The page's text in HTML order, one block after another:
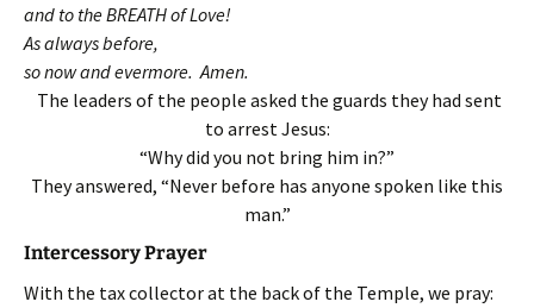
and to the BREATH of Love!
As always before,
so now and evermore. Amen.
The leaders of the people asked the guards they had sent
to arrest Jesus:
“Why did you not bring him in?”
They answered, “Never before has anyone spoken like this
man.”
Intercessory Prayer
With the tax collector at the back of the Temple, we pray: